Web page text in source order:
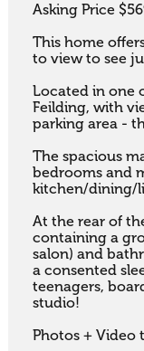
Asking Price
This home
to view to see
Located in one
Feilding, with
parking area -
The spacious
bedrooms and
kitchen/dining/
At the rear of
containing a
salon) and
a consented
teenagers,
studio!
Photos + Video